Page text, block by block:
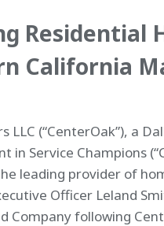
Residential
California
LLC (“CenterOak”), a
in Service Champions
leading provider of
Officer Leland
Company following